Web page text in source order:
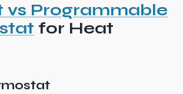
vs Programmable
for Heat